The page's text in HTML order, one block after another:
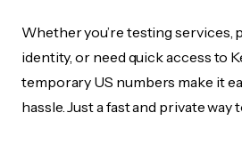
Whether you’re testing
identity, or need quick access to
temporary US numbers make it
hassle. Just a fast and private way